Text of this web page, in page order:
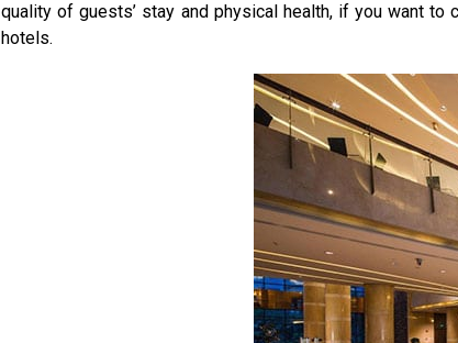
quality of guests’ stay and physical health, if you want
hotels.